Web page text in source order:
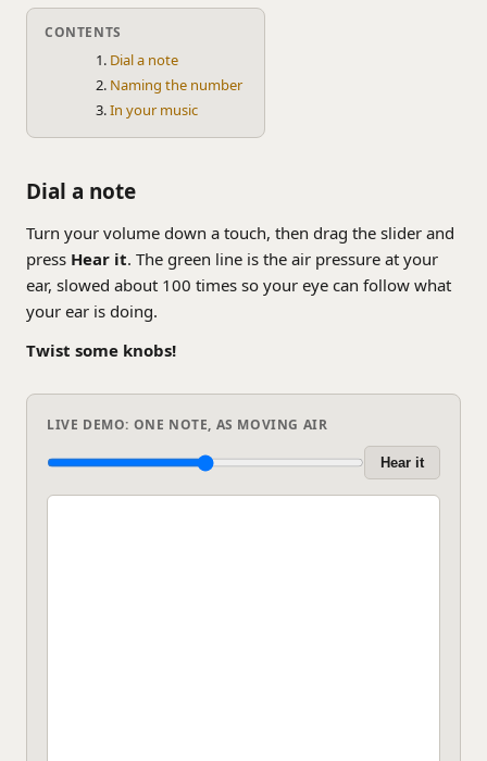
CONTENTS
Dial a note
Naming the number
In your music
Dial a note
Turn your volume down a touch, then drag the slider and
press Hear it. The green line is the air pressure at your
ear, slowed about 100 times so your eye can follow what
your ear is doing.
Twist some knobs!
LIVE DEMO: ONE NOTE, AS MOVING AIR
Hear it